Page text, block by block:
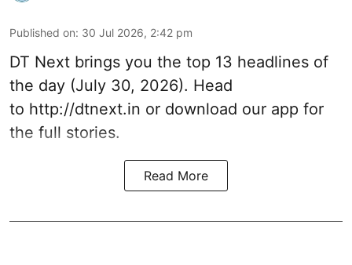
Published on: 30 Jul 2026, 2:42 pm
DT Next brings you the top 13 headlines of
the day (July 30, 2026). Head
to http://dtnext.in or download our app for
the full stories.
Read More